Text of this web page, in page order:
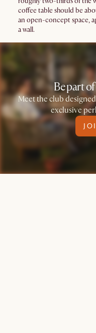
coffee table should be
an open-concept space,
a wall.
Be part
Meet the club
exclusive